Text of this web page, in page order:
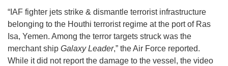
“IAF fighter jets strike & dismantle terrorist infrastructure
belonging to the Houthi terrorist regime at the port of Ras
Isa, Yemen. Among the terror targets struck was the
merchant ship Galaxy Leader,” the Air Force reported.
While it did not report the damage to the vessel, the video